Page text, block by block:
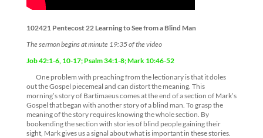
102421 Pentecost 22 Learning to See from a Blind Man
The sermon begins at minute 19:35 of the video
Job 42:1-6, 10-17; Psalm 34:1-8;Mark 10:46-52
One problem with preaching from the lectionary is that it doles
out the Gospel piecemeal and can distort the meaning. This
morning’s story of Bartimaeus comes at the end of a section of Mark’s
Gospel that began with another story of a blind man. To grasp the
meaning of the story requires knowing the whole section. By
bookending the section with stories of blind people gaining their
sight, Mark gives us a signal about what is important in these stories.